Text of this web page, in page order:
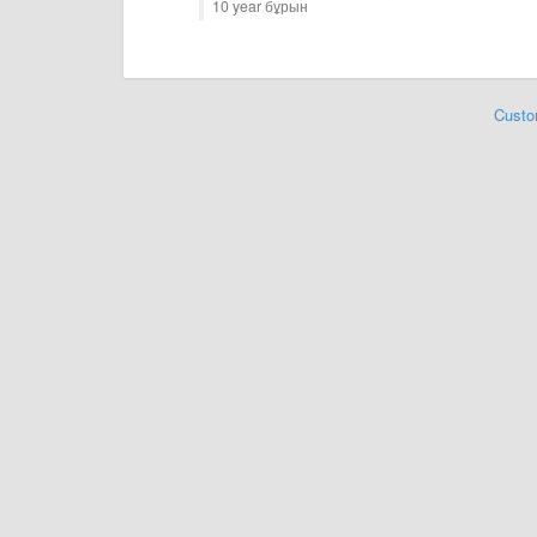
10 year бұрын